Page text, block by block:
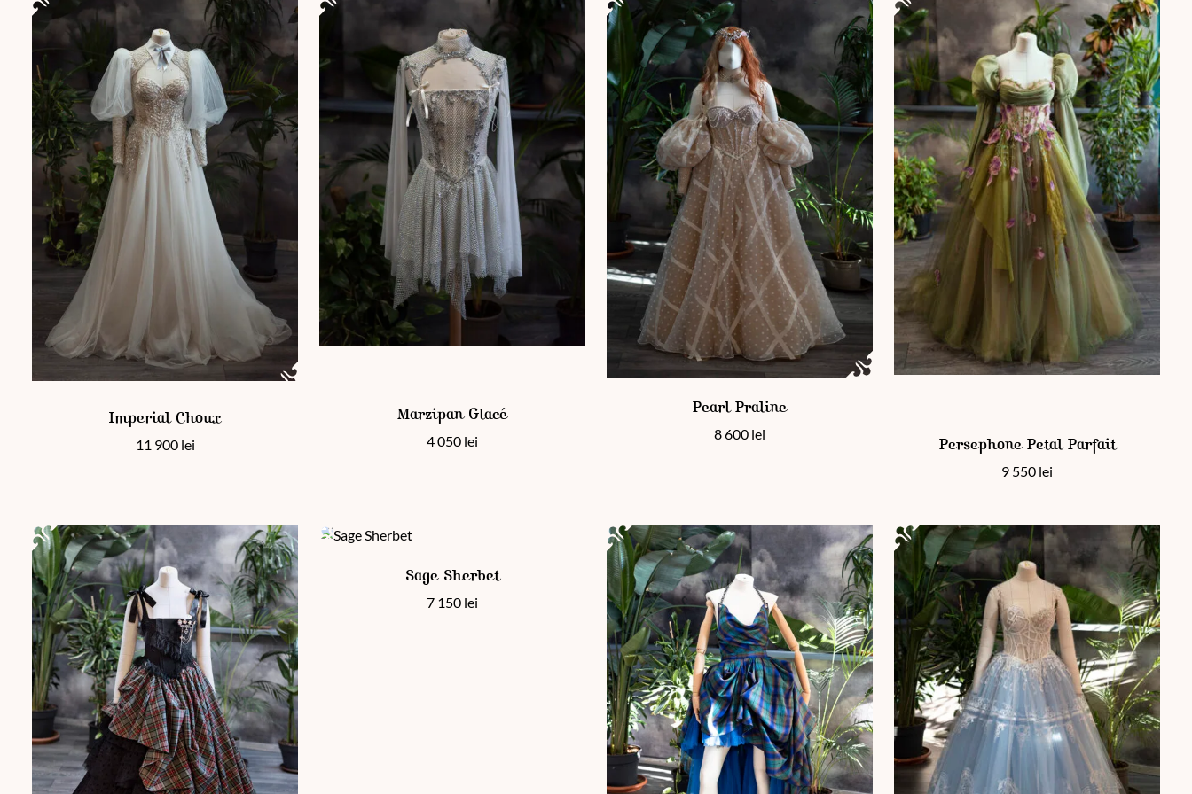
Imperial Choux
11 900 lei
Marzipan Glacé
4 050 lei
Pearl Praline
8 600 lei
Persephone Petal Parfait
9 550 lei
This product has multiple variants. The options may be chosen on the product page
Sage Sherbet
7 150 lei